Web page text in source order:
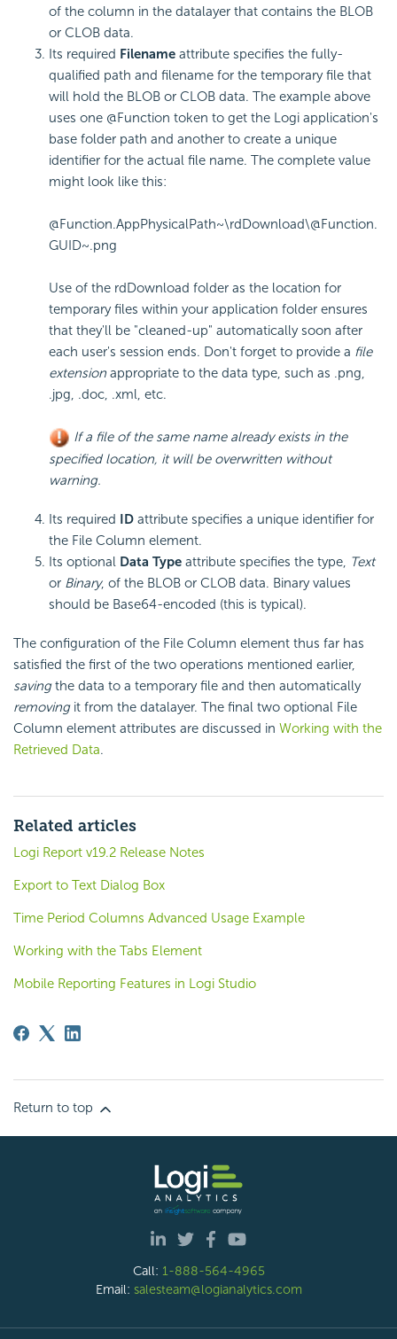
of the column in the datalayer that contains the BLOB
or CLOB data.
Its required Filename attribute specifies the fully-
qualified path and filename for the temporary file that
will hold the BLOB or CLOB data. The example above
uses one @Function token to get the Logi application's
base folder path and another to create a unique
identifier for the actual file name. The complete value
might look like this:
@Function.AppPhysicalPath~\rdDownload\@Function.
GUID~.png
Use of the rdDownload folder as the location for
temporary files within your application folder ensures
that they'll be "cleaned-up" automatically soon after
each user's session ends. Don't forget to provide a file
extension appropriate to the data type, such as .png,
.jpg, .doc, .xml, etc.
If a file of the same name already exists in the
specified location, it will be overwritten without
warning.
Its required ID attribute specifies a unique identifier for
the File Column element.
Its optional Data Type attribute specifies the type, Text
or Binary, of the BLOB or CLOB data. Binary values
should be Base64-encoded (this is typical).
The configuration of the File Column element thus far has
satisfied the first of the two operations mentioned earlier,
savingthe data to a temporary file and then automatically
removingit from the datalayer. The final two optional File
Column element attributes are discussed in Working with the
Retrieved Data.
Related articles
Logi Report v19.2 Release Notes
Export to Text Dialog Box
Time Period Columns Advanced Usage Example
Working with the Tabs Element
Mobile Reporting Features in Logi Studio
Return to top
Call: 1-888-564-4965
Email: salesteam@logianalytics.com